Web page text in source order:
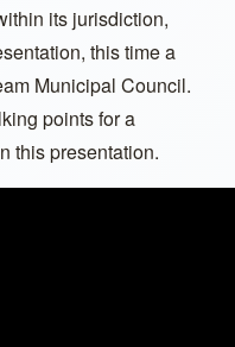
its jurisdiction,
this time a
Municipal Council.
points for a
this presentation.